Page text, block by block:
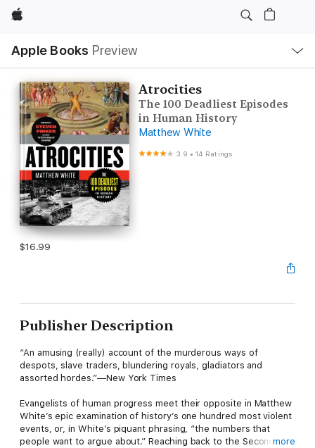
Apple
Apple Books Preview
Nav
Open
Menu
Atrocities
The 100 Deadliest Episodes
in Human History
Matthew White
3.9 •14 Ratings
$16.99
Publisher Description
“An amusing (really) account of the murderous ways of
despots, slave traders, blundering royals, gladiators and
assorted hordes.”—New York Times
Evangelists of human progress meet their opposite in Matthew
White’s epic examination of history’s one hundred most violent
events, or, in White’s piquant phrasing, “the numbers that
people want to argue about.” Reaching back to the Secondmore